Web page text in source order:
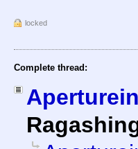
locked
Complete thread: